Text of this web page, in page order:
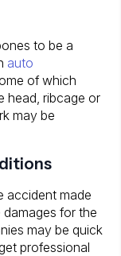
to be a
auto
of which
head, ribcage or
may be
accident made
for the
may be quick
professional